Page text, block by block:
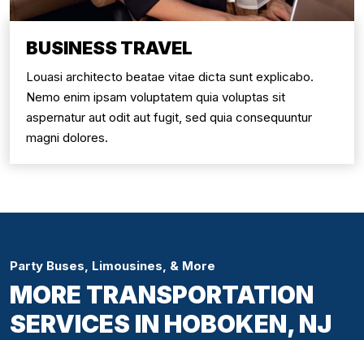
BUSINESS TRAVEL
Louasi architecto beatae vitae dicta sunt explicabo.
Nemo enim ipsam voluptatem quia voluptas sit
aspernatur aut odit aut fugit, sed quia consequuntur
magni dolores.
Party Buses, Limousines, & More
MORE TRANSPORTATION
SERVICES IN HOBOKEN, NJ